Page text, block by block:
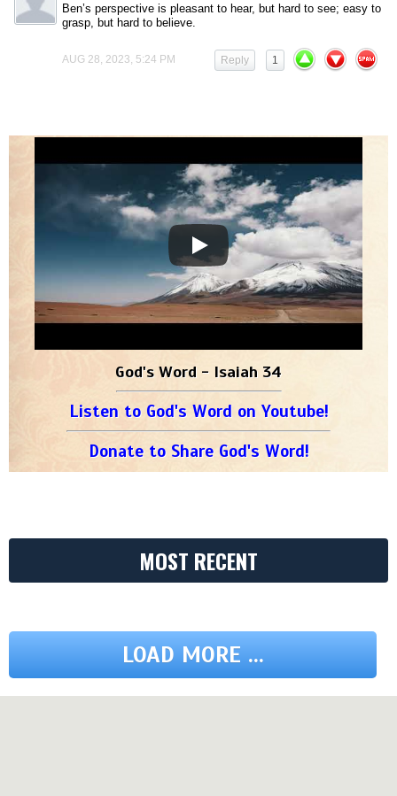
Ben’s perspective is pleasant to hear, but hard to see; easy to
grasp, but hard to believe.
AUG 28, 2023, 5:24 PM 1
Reply
God's Word - Isaiah 34
Listen to God's Word on Youtube!
Donate to Share God's Word!
MOST RECENT
LOAD MORE ...